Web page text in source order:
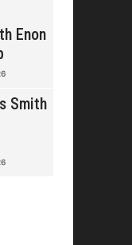
Enon
Smith